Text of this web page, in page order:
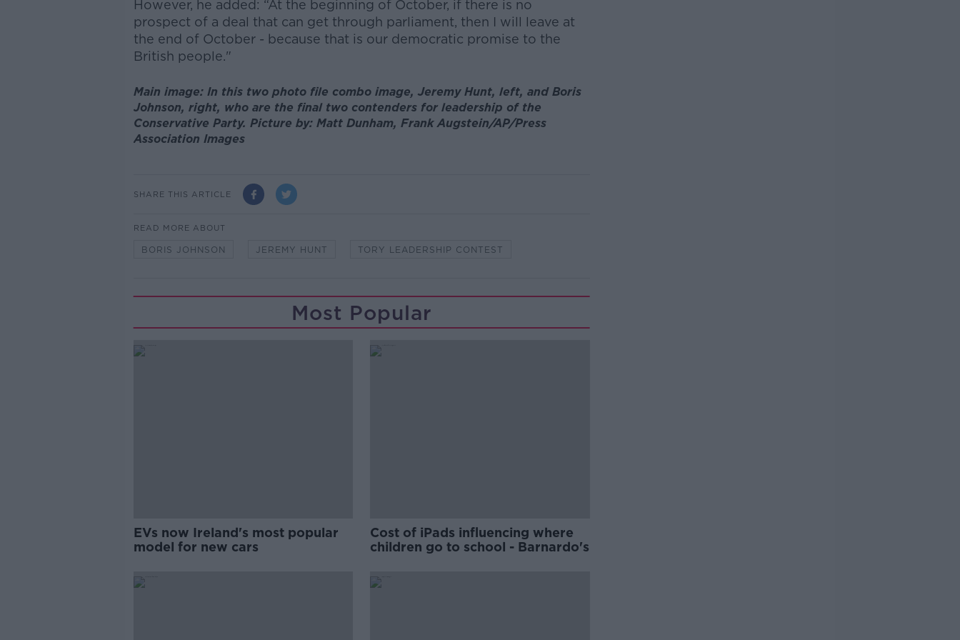
However, he added: “At the beginning of October, if there is no
prospect of a deal that can get through parliament, then I will leave at
the end of October - because that is our democratic promise to the
British people."
Main image: In this two photo file combo image, Jeremy Hunt, left, and Boris
Johnson, right, who are the final two contenders for leadership of the
Conservative Party. Picture by: Matt Dunham, Frank Augstein/AP/Press
Association Images
SHARE THIS ARTICLE
READ MORE ABOUT
BORIS JOHNSON JEREMY HUNT TORY LEADERSHIP CONTEST
Most Popular
EVs now Ireland's most popular
model for new cars
Cost of iPads influencing where
children go to school - Barnardo's